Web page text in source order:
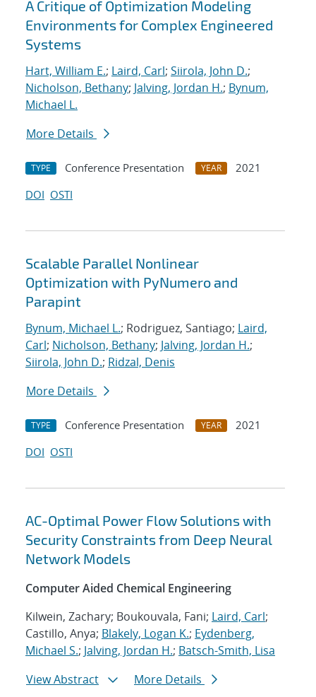
A Critique of Optimization Modeling
Environments for Complex Engineered
Systems
Hart, William E.; Laird, Carl; Siirola, John D.;
Nicholson, Bethany; Jalving, Jordan H.; Bynum,
Michael L.
More Details
TYPE Conference Presentation YEAR
2021
DOI OSTI
Scalable Parallel Nonlinear
Optimization with PyNumero and
Parapint
Bynum, Michael L.; Rodriguez, Santiago; Laird,
Carl; Nicholson, Bethany; Jalving, Jordan H.;
Siirola, John D.; Ridzal, Denis
More Details
TYPE Conference Presentation YEAR
2021
DOI OSTI
AC-Optimal Power Flow Solutions with
Security Constraints from Deep Neural
Network Models
Computer Aided Chemical Engineering
Kilwein, Zachary; Boukouvala, Fani; Laird, Carl;
Castillo, Anya; Blakely, Logan K.; Eydenberg,
Michael S.; Jalving, Jordan H.; Batsch-Smith, Lisa
View Abstract
More Details